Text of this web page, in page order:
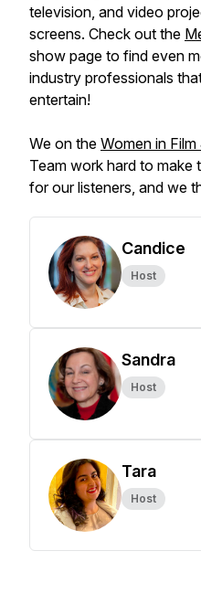
television, and video
screens. Check out the
show page to find even
industry professionals
entertain!
We on the Women in
Team work hard to make
for our listeners, and we
Candice
Host
Sandra
Host
Tara
Host